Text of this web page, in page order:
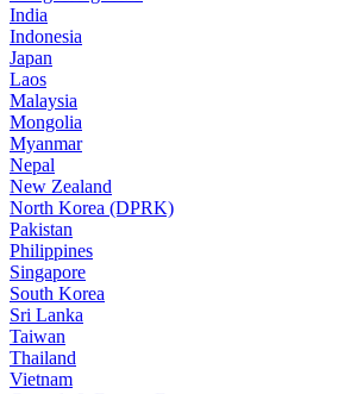
India
Indonesia
Japan
Laos
Malaysia
Mongolia
Myanmar
Nepal
New Zealand
North Korea (DPRK)
Pakistan
Philippines
Singapore
South Korea
Sri Lanka
Taiwan
Thailand
Vietnam